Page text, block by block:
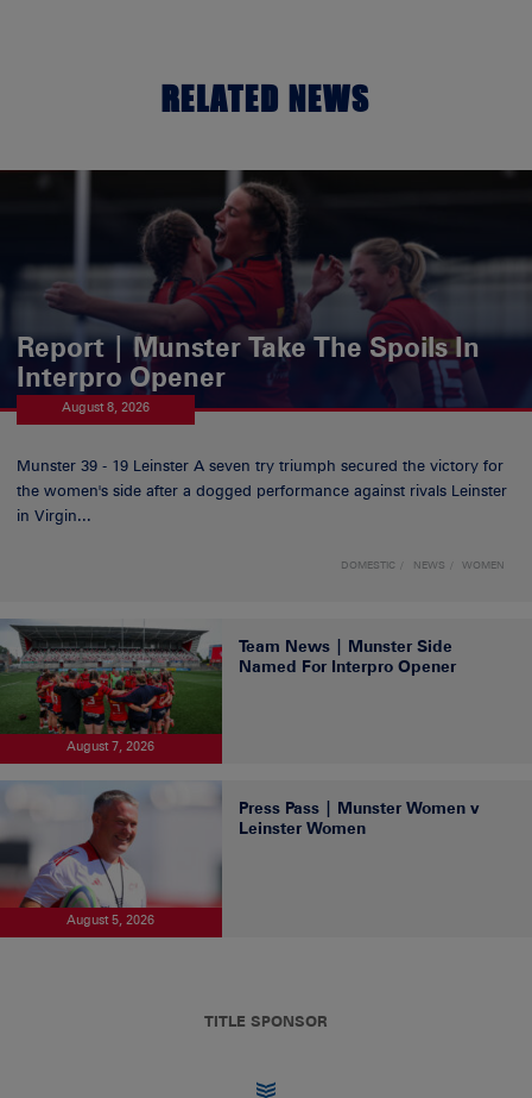
RELATED NEWS
Report | Munster Take The Spoils In
Interpro Opener
August 8, 2026
Munster 39 - 19 Leinster A seven try triumph secured the victory for
the women's side after a dogged performance against rivals Leinster
in Virgin...
DOMESTIC NEWS WOMEN
August 7, 2026
Team News | Munster Side
Named For Interpro Opener
August 5, 2026
Press Pass | Munster Women v
Leinster Women
TITLE SPONSOR